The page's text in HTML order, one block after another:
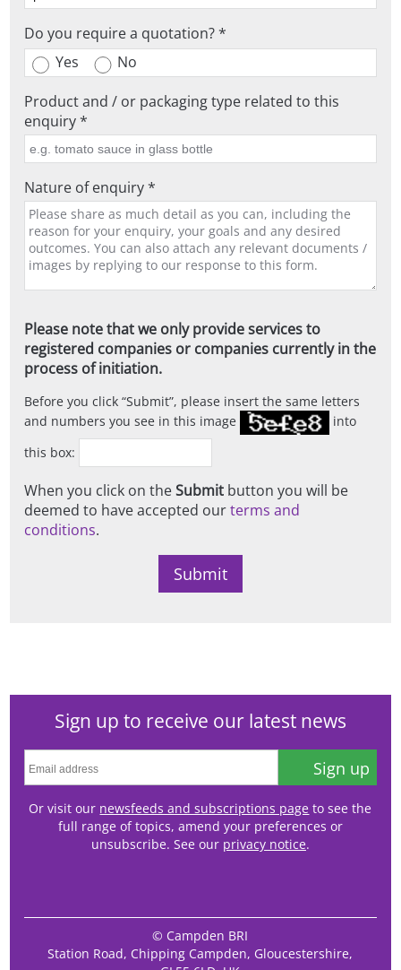
Do you require a quotation? *
Yes
No
Product and / or packaging type related to this
enquiry *
Nature of enquiry *
Please note that we only provide services to
registered companies or companies currently in the
process of initiation.
Before you click Submit , please insert the same letters
and numbers you see in this image
into
this box:
When you click on theSubmit button you will be
deemed to have accepted ourterms and
conditions.
Sign up to receive our latest news
Sign up
Or visit our newsfeeds and subscriptions page to see the
full range of topics, amend your preferences or
unsubscribe. See our privacy notice.
© Campden BRI
Station Road, Chipping Campden, Gloucestershire,